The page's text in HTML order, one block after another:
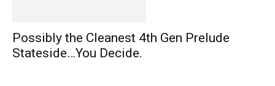
Possibly the Cleanest 4th Gen Prelude
Stateside…You Decide.